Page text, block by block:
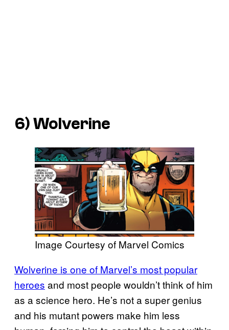
6) Wolverine
Image Courtesy of Marvel Comics
Wolverine is one of Marvel’s most popular
heroes and most people wouldn’t think of him
as a science hero. He’s not a super genius
and his mutant powers make him less